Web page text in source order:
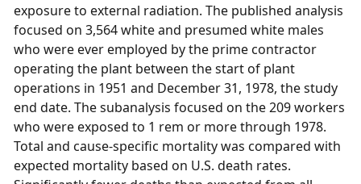
exposure to external radiation. The published analysis
focused on 3,564 white and presumed white males
who were ever employed by the prime contractor
operating the plant between the start of plant
operations in 1951 and December 31, 1978, the study
end date. The subanalysis focused on the 209 workers
who were exposed to 1 rem or more through 1978.
Total and cause-specific mortality was compared with
expected mortality based on U.S. death rates.